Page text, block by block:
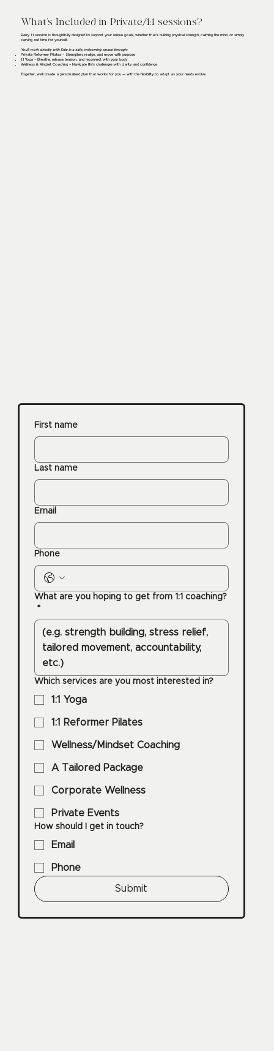
What’s Included in Private/1:1 sessions?
Every 1:1 session is thoughtfully designed to support your unique goals, whether that’s building physical strength, calming the mind, or simply
carving out time for yourself.
You’ll work directly with Dale in a safe, welcoming space through:
Private Reformer Pilates – Strengthen, realign, and move with purpose
1:1 Yoga – Breathe, release tension, and reconnect with your body
Wellness & Mindset Coaching – Navigate life’s challenges with clarity and confidence
Together, we’ll create a personalised plan that works for you — with the flexibility to adapt as your needs evolve.
First name
Last name
Email
Phone
What are you hoping to get from 1:1 coaching?
*
Which services are you most interested in?
1:1 Yoga
1:1 Reformer Pilates
Wellness/Mindset Coaching
A Tailored Package
Corporate Wellness
Private Events
How should I get in touch?
Email
Phone
Submit